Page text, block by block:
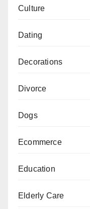
Culture
Dating
Decorations
Divorce
Dogs
Ecommerce
Education
Elderly Care